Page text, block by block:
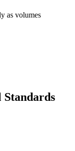
as volumes